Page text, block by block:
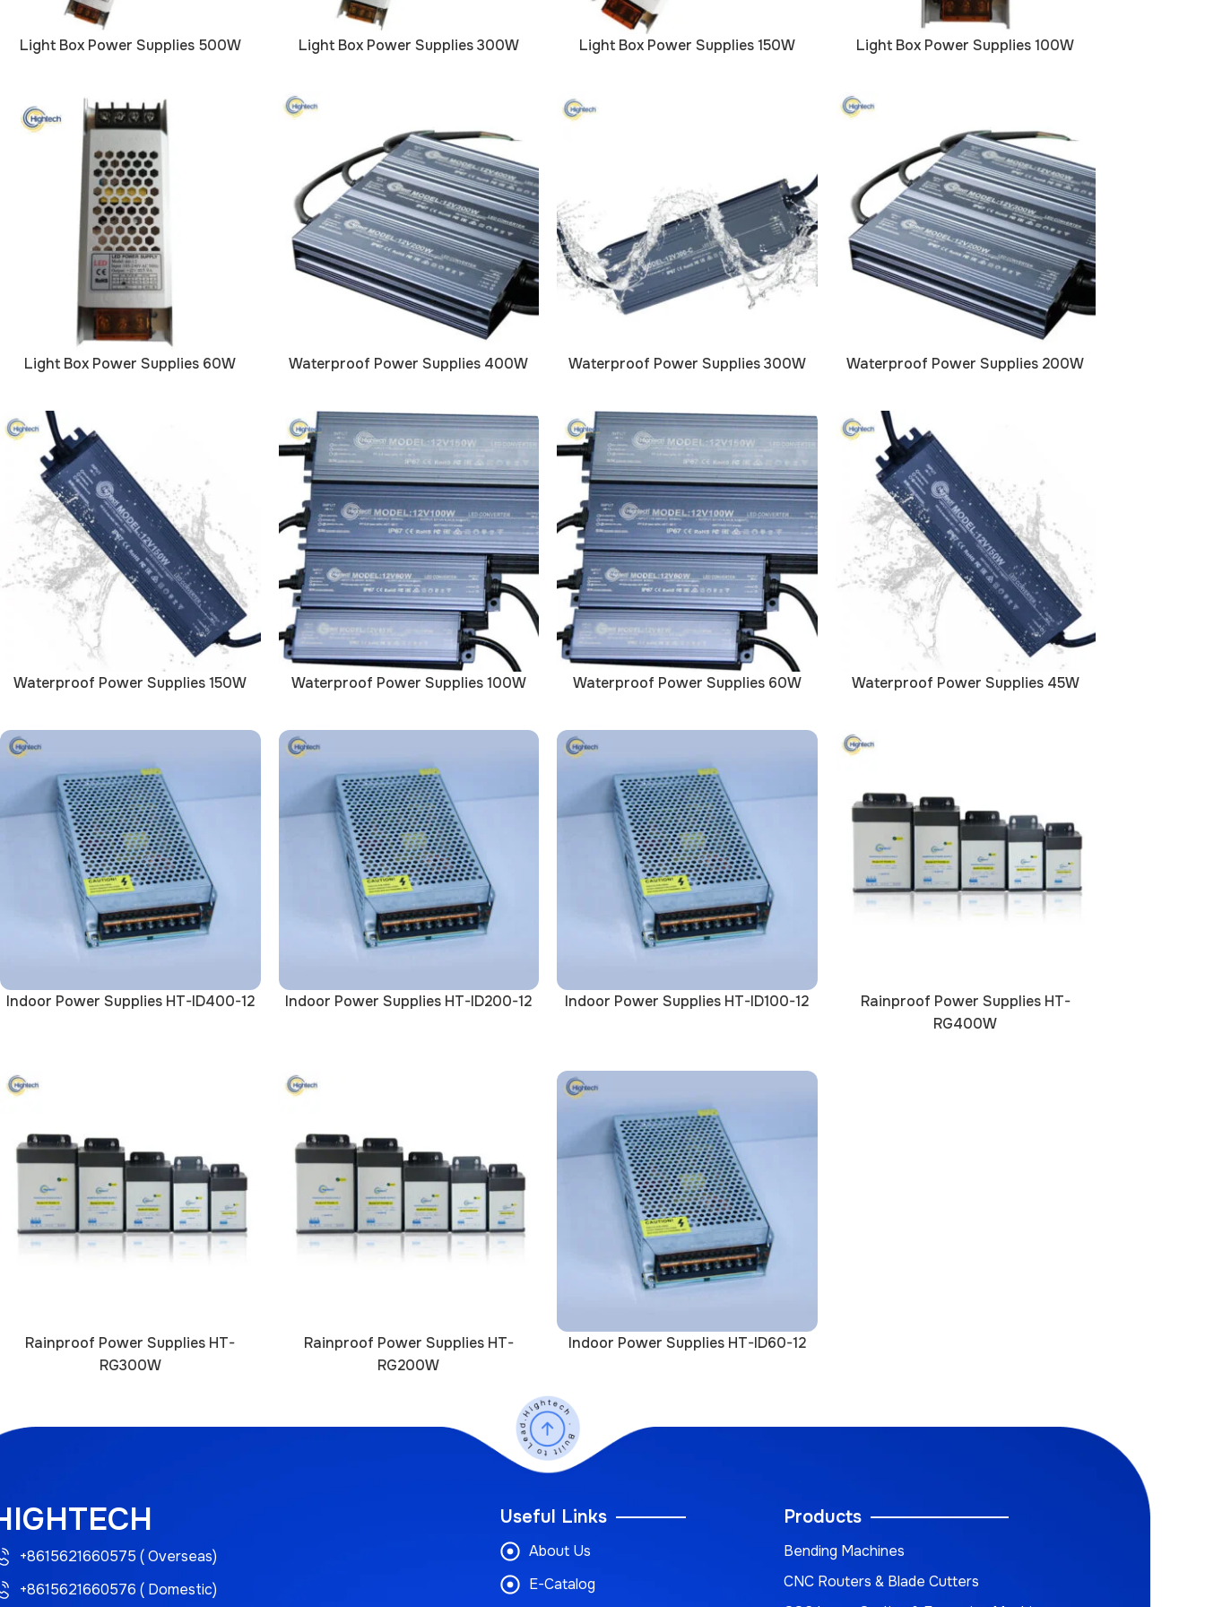
Light Box Power Supplies 500W Light Box Power Supplies 300W Light Box Power Supplies 150W Light Box Power Supplies 100W
Light Box Power Supplies 60W Waterproof Power Supplies 400W Waterproof Power Supplies 300W Waterproof Power Supplies 200W
Waterproof Power Supplies 150W Waterproof Power Supplies 100W Waterproof Power Supplies 60W Waterproof Power Supplies 45W
Indoor Power Supplies HT-ID400-12 Indoor Power Supplies HT-ID200-12 Indoor Power Supplies HT-ID100-12
Rainproof Power Supplies HT-
RG400W
Rainproof Power Supplies HT-
RG300W
Rainproof Power Supplies HT-
RG200W
Indoor Power Supplies HT-ID60-12
+8615621660575 ( Overseas)
+8615621660576 ( Domestic)
Useful Links
About Us
E-Catalog
Products
Bending Machines
CNC Routers & Blade Cutters